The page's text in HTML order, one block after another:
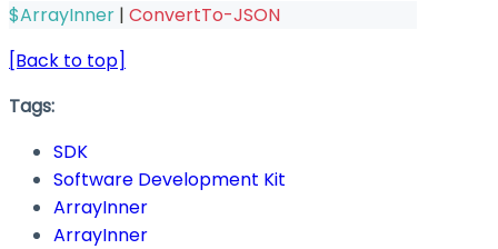
$ArrayInner | ConvertTo-JSON
[Back to top]
Tags:
SDK
Software Development Kit
ArrayInner
ArrayInner